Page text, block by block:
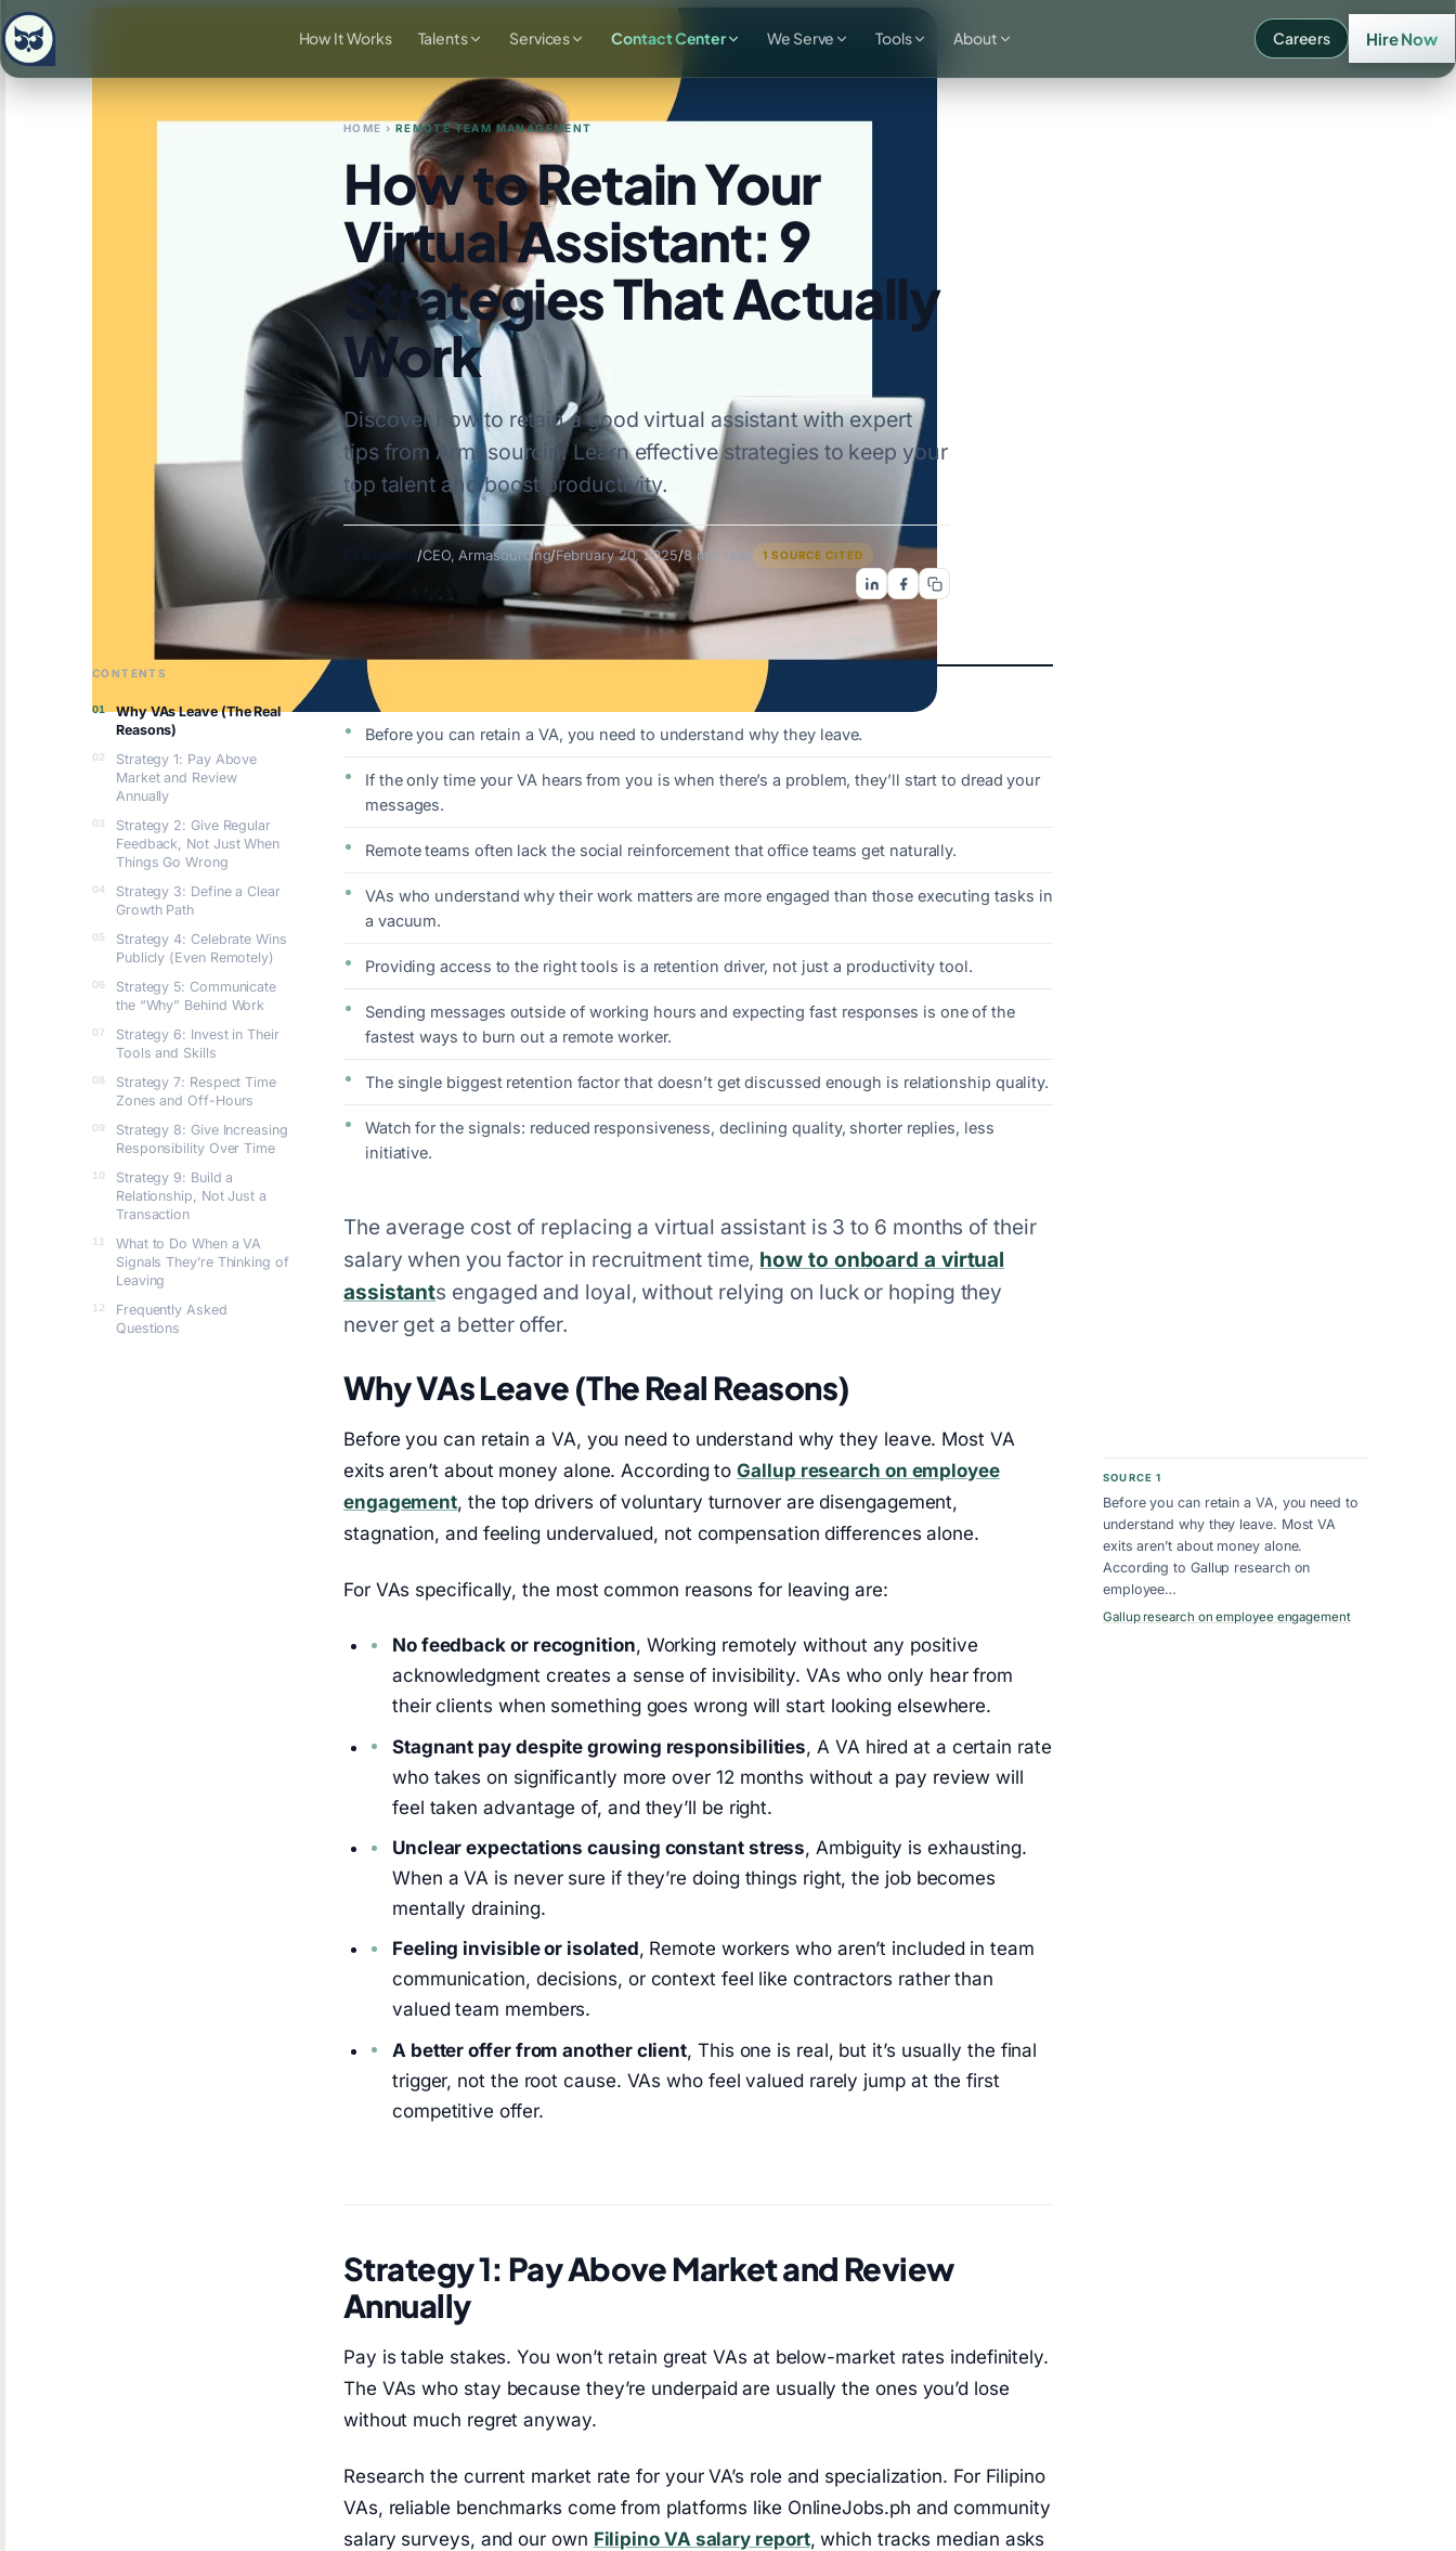
How It Works Talents Services Contact Center We Serve Tools About Careers Hire Now
HOME › REMOTE TEAM MANAGEMENT
How to Retain Your
Virtual Assistant: 9
Strategies That Actually
Work
Discover how to retain a good virtual assistant with expert
tips from Armasourcin. Learn effective strategies to keep your
top talent and boost productivity.
/CEO, Armasourcing/February 20, 2025/8 min read 1 SOURCE CITED
CONTENTS
Why VAs Leave (The Real
Reasons)
Strategy 1: Pay Above
Market and Review
Annually
Strategy 2: Give Regular
Feedback, Not Just When
Things Go Wrong
Strategy 3: Define a Clear
Growth Path
Strategy 4: Celebrate Wins
Publicly (Even Remotely)
Strategy 5: Communicate
the “Why” Behind Work
Strategy 6: Invest in Their
Tools and Skills
Strategy 7: Respect Time
Zones and Off-Hours
Strategy 8: Give Increasing
Responsibility Over Time
Strategy 9: Build a
Relationship, Not Just a
Transaction
What to Do When a VA
Signals They’re Thinking of
Leaving
Frequently Asked
Questions
KEY TAKEAWAYS
Before you can retain a VA, you need to understand why they leave.
If the only time your VA hears from you is when there’s a problem, they’ll start to dread your
messages.
Remote teams often lack the social reinforcement that office teams get naturally.
VAs who understand why their work matters are more engaged than those executing tasks in
a vacuum.
Providing access to the right tools is a retention driver, not just a productivity tool.
Sending messages outside of working hours and expecting fast responses is one of the
fastest ways to burn out a remote worker.
The single biggest retention factor that doesn’t get discussed enough is relationship quality.
Watch for the signals: reduced responsiveness, declining quality, shorter replies, less
initiative.
The average cost of replacing a virtual assistant is 3 to 6 months of their
salary when you factor in recruitment time, how to onboard a virtual
assistants engaged and loyal, without relying on luck or hoping they
never get a better offer.
Why VAs Leave (The Real Reasons)
Before you can retain a VA, you need to understand why they leave. Most VA
exits aren’t about money alone. According toGallup research on employee
engagement, the top drivers of voluntary turnover are disengagement,
stagnation, and feeling undervalued, not compensation differences alone.
For VAs specifically, the most common reasons for leaving are:
No feedback or recognition, Working remotely without any positive
acknowledgment creates a sense of invisibility. VAs who only hear from
their clients when something goes wrong will start looking elsewhere.
Stagnant pay despite growing responsibilities, A VA hired at a certain rate
who takes on significantly more over 12 months without a pay review will
feel taken advantage of, and they’ll be right.
Unclear expectations causing constant stress, Ambiguity is exhausting.
When a VA is never sure if they’re doing things right, the job becomes
mentally draining.
Feeling invisible or isolated, Remote workers who aren’t included in team
communication, decisions, or context feel like contractors rather than
valued team members.
A better offer from another client, This one is real, but it’s usually the final
trigger, not the root cause. VAs who feel valued rarely jump at the first
competitive offer.
Strategy 1: Pay Above Market and Review
Annually
Pay is table stakes. You won’t retain great VAs at below-market rates indefinitely.
The VAs who stay because they’re underpaid are usually the ones you’d lose
without much regret anyway.
Research the current market rate for your VA’s role and specialization. For Filipino
VAs, reliable benchmarks come from platforms like OnlineJobs.ph and community
salary surveys, and our own Filipino VA salary report, which tracks median asks
SOURCE 1
Before you can retain a VA, you need to
understand why they leave. Most VA
exits aren’t about money alone.
According to Gallup research on
employee…
Gallup research on employee engagement